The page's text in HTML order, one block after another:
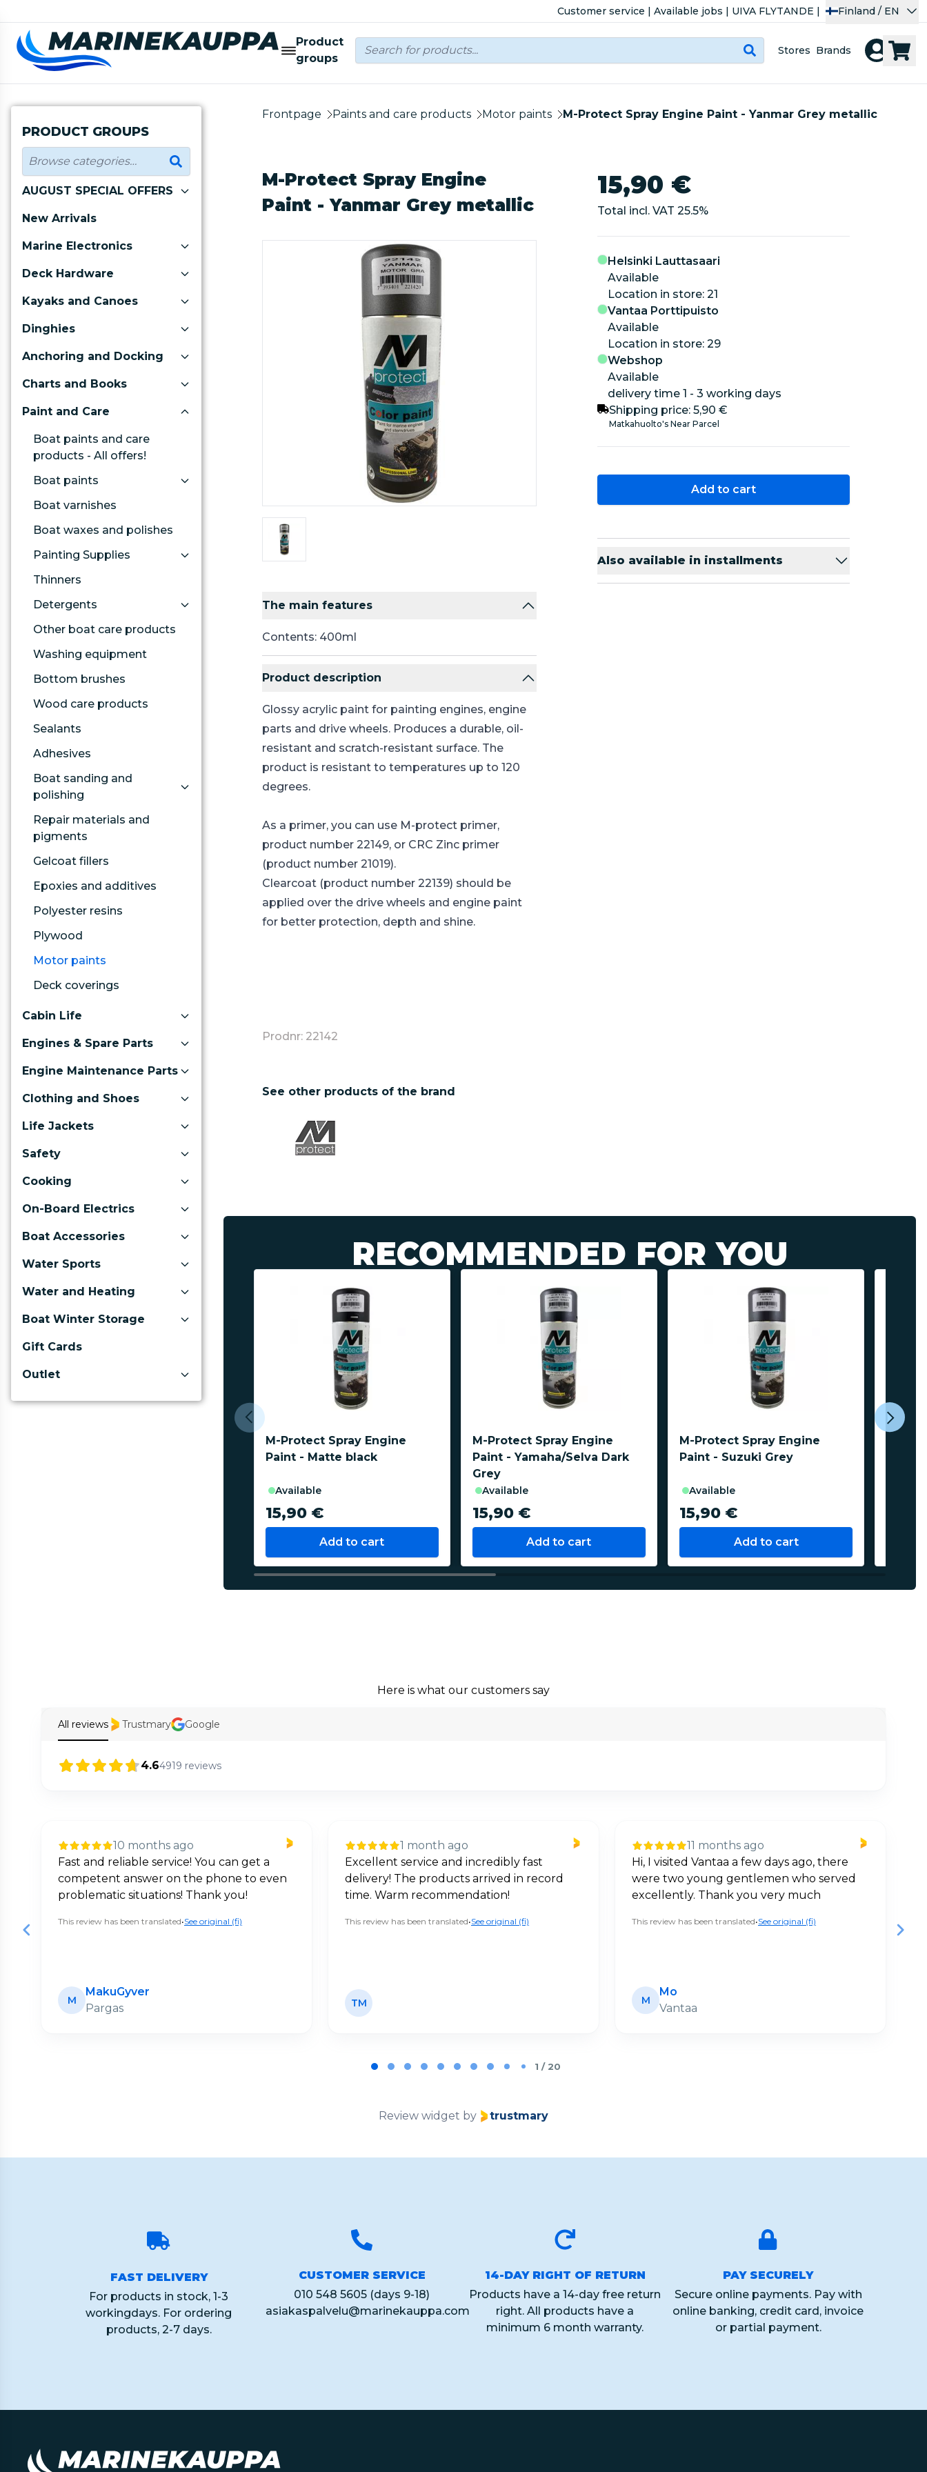
Customer service | Available jobs | UIVA FLYTANDE | Finland / EN
Product
groups
Stores Brands
PRODUCT GROUPS
AUGUST SPECIAL OFFERS
New Arrivals
Marine Electronics
Deck Hardware
Kayaks and Canoes
Dinghies
Anchoring and Docking
Charts and Books
Paint and Care
Boat paints and care
products - All offers!
Boat paints
Boat varnishes
Boat waxes and polishes
Painting Supplies
Thinners
Detergents
Other boat care products
Washing equipment
Bottom brushes
Wood care products
Sealants
Adhesives
Boat sanding and
polishing
Repair materials and
pigments
Gelcoat fillers
Epoxies and additives
Polyester resins
Plywood
Motor paints
Deck coverings
Cabin Life
Engines & Spare Parts
Engine Maintenance Parts
Clothing and Shoes
Life Jackets
Safety
Cooking
On-Board Electrics
Boat Accessories
Water Sports
Water and Heating
Boat Winter Storage
Gift Cards
Outlet
Frontpage Paints and care products Motor paints M-Protect Spray Engine Paint - Yanmar Grey metallic
M-Protect Spray Engine
Paint - Yanmar Grey metallic
The main features
Contents: 400ml
Product description
Glossy acrylic paint for painting engines, engine
parts and drive wheels. Produces a durable, oil-
resistant and scratch-resistant surface. The
product is resistant to temperatures up to 120
degrees.
As a primer, you can use M-protect primer,
product number 22149, or CRC Zinc primer
(product number 21019).
Clearcoat (product number 22139) should be
applied over the drive wheels and engine paint
for better protection, depth and shine.
Prodnr: 22142
15,90 €
Total incl. VAT 25.5%
Helsinki Lauttasaari
Available
location in store: 21
Vantaa Porttipuisto
Available
location in store: 29
Webshop
Available
delivery time 1 - 3 working days
Shipping price: 5,90 €
Matkahuolto's Near Parcel
Add to cart
Also available in installments
See other products of the brand
RECOMMENDED FOR YOU
M-Protect Spray Engine
Paint - Matte black
available
15,90 €
Add to cart
M-Protect Spray Engine
Paint - Yamaha/Selva Dark
Grey
available
15,90 €
Add to cart
M-Protect Spray Engine
Paint - Suzuki Grey
available
15,90 €
Add to cart
Here is what our customers say
All reviews Trustmary Google
4.64919 reviews
10 months ago
Fast and reliable service! You can get a
competent answer on the phone to even
problematic situations! Thank you!
This review has been translated•See original (fi)
M
MakuGyver
Pargas
1 month ago
Excellent service and incredibly fast
delivery! The products arrived in record
time. Warm recommendation!
This review has been translated•See original (fi)
TM
11 months ago
Hi, I visited Vantaa a few days ago, there
were two young gentlemen who served
excellently. Thank you very much
This review has been translated•See original (fi)
M
Mo
Vantaa
1 / 20
Review widget by trustmary
FAST DELIVERY
For products in stock, 1-3
workingdays. For ordering
products, 2-7 days.
CUSTOMER SERVICE
010 548 5605 (days 9-18)
asiakaspalvelu@marinekauppa.com
14-DAY RIGHT OF RETURN
Products have a 14-day free return
right. All products have a
minimum 6 month warranty.
PAY SECURELY
Secure online payments. Pay with
online banking, credit card, invoice
or partial payment.